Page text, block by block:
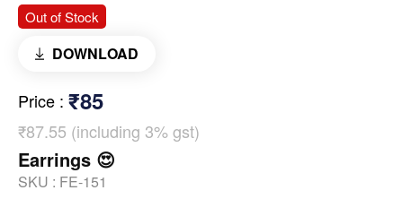
Out of Stock
DOWNLOAD
Price : ₹85
₹87.55 (including 3% gst)
Earrings 😍
SKU : FE-151